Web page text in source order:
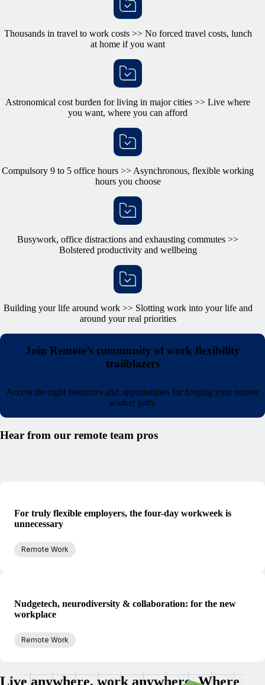
Thousands in travel to work costs >> No forced travel costs, lunch
at home if you want
Astronomical cost burden for living in major cities >> Live where
you want, where you can afford
Compulsory 9 to 5 office hours >> Asynchronous, flexible working
hours you choose
Busywork, office distractions and exhausting commutes >>
Bolstered productivity and wellbeing
Building your life around work >> Slotting work into your life and
around your real priorities
Join Remote’s community of work flexibility
trailblazers
Access the right resources and opportunities for forging your remote
worker path.
Hear from our remote team pros
For truly flexible employers, the four-day workweek is
unnecessary
Remote Work
Nudgetech, neurodiversity & collaboration: for the new
workplace
Remote Work
Live anywhere, work anywhere. Where